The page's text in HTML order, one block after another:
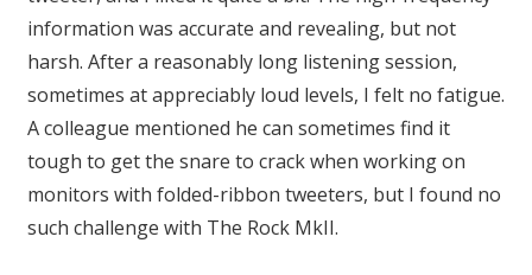
information was accurate and revealing, but not
harsh. After a reasonably long listening session,
sometimes at appreciably loud levels, I felt no fatigue.
A colleague mentioned he can sometimes find it
tough to get the snare to crack when working on
monitors with folded-ribbon tweeters, but I found no
such challenge with The Rock MkII.